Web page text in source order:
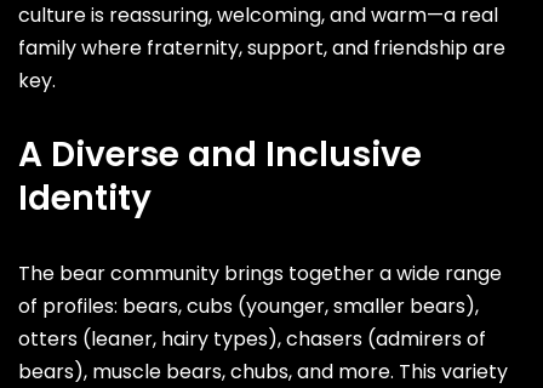
culture is reassuring, welcoming, and warm—a real
family where fraternity, support, and friendship are
key.
A Diverse and Inclusive
Identity
The bear community brings together a wide range
of profiles: bears, cubs (younger, smaller bears),
otters (leaner, hairy types), chasers (admirers of
bears), muscle bears, chubs, and more. This variety